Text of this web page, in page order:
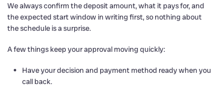
We always confirm the deposit amount, what it pays for, and
the expected start window in writing first, so nothing about
the schedule is a surprise.
A few things keep your approval moving quickly:
Have your decision and payment method ready when you
call back.